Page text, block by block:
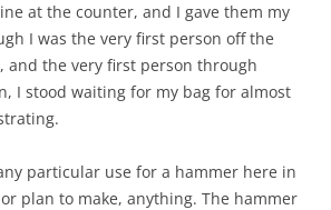
at the counter, and I gave them my
I was the very first person off the
and the very first person through
I stood waiting for my bag for almost
particular use for a hammer here in
or plan to make, anything. The hammer